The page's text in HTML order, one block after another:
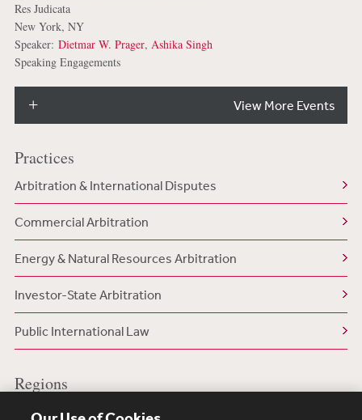
Res Judicata
New York, NY
Speaker: Dietmar W. Prager, Ashika Singh
Speaking Engagements
View More Events
Practices
Arbitration & International Disputes
Commercial Arbitration
Energy & Natural Resources Arbitration
Investor-State Arbitration
Public International Law
Regions
US/North America